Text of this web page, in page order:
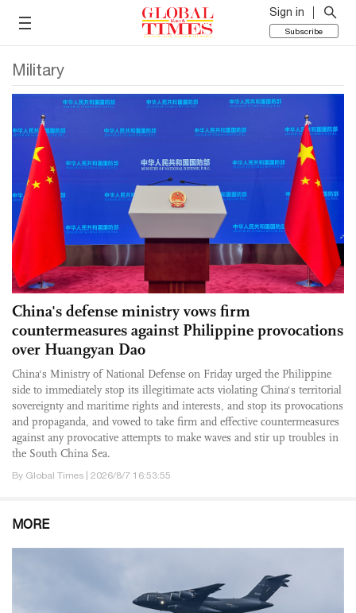
Sign in
Subscribe
Military
China's defense ministry vows firm
countermeasures against Philippine provocations
over Huangyan Dao
China's Ministry of National Defense on Friday urged the Philippine
side to immediately stop its illegitimate acts violating China's territorial
sovereignty and maritime rights and interests, and stop its provocations
and propaganda, and vowed to take firm and effective countermeasures
against any provocative attempts to make waves and stir up troubles in
the South China Sea.
By Global Times | 2026/8/7 16:53:55
MORE